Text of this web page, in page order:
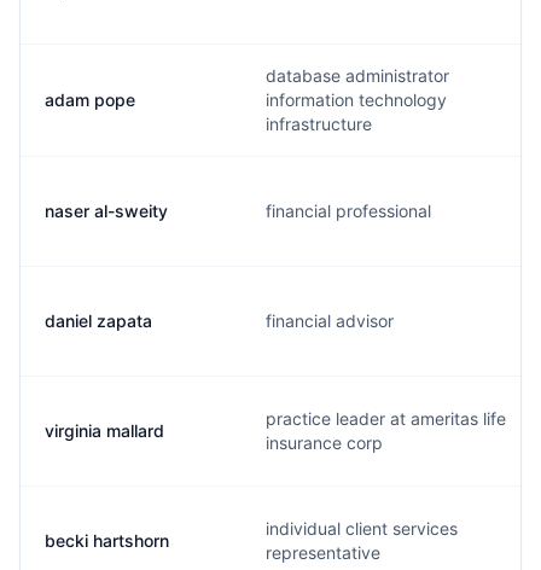
adam pope
database administrator
information technology
infrastructure
naser al-sweity financial professional
daniel zapata financial advisor
virginia mallard
practice leader at ameritas life
insurance corp
becki hartshorn
individual client services
representative